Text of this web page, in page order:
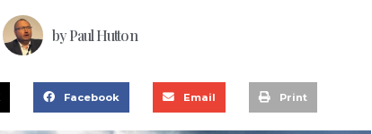
byPaul Hutton
Facebook Email Print